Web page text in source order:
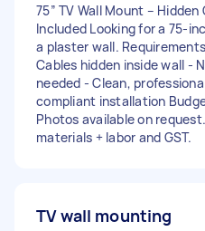
75” TV Wall Mount –
Included Looking for a 75-
a plaster wall.
Cables hidden inside wall -
needed - Clean,
compliant installation
Photos available on
materials + labor and GST.
TV wall mounting